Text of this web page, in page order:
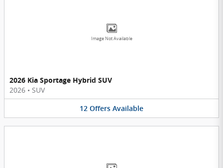
Image Not Available
2026 Kia Sportage Hybrid SUV
2026 • SUV
12 Offers Available